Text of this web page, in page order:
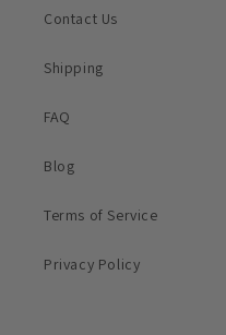
Contact Us
Shipping
FAQ
Blog
Terms of Service
Privacy Policy